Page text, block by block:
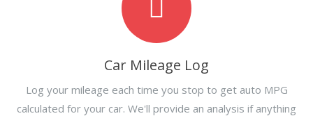
Car Mileage Log
Log your mileage each time you stop to get auto MPG
calculated for your car. We'll provide an analysis if anything